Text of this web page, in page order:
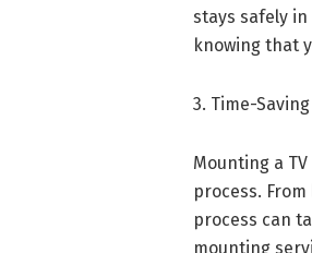
stays safely in
knowing that
3. Time-
Mounting a
process.
process can
mounting